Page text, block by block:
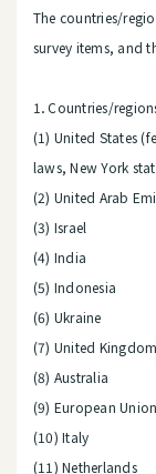
The countries/
survey items, and
1．Countries/
(1) United States
laws, New York
(2) United Arab
(3) Israel
(4) India
(5) Indonesia
(6) Ukraine
(7) United Kingdom
(8) Australia
(9) European Union
(10) Italy
(11) Netherlands